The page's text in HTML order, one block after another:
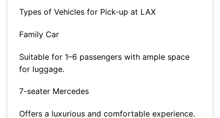
Types of Vehicles for Pick-up at LAX
Family Car
Suitable for 1–6 passengers with ample space
for luggage.
7-seater Mercedes
Offers a luxurious and comfortable experience.